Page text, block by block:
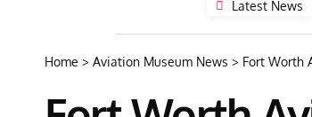
Latest News
Home > Aviation Museum News > Fort Worth